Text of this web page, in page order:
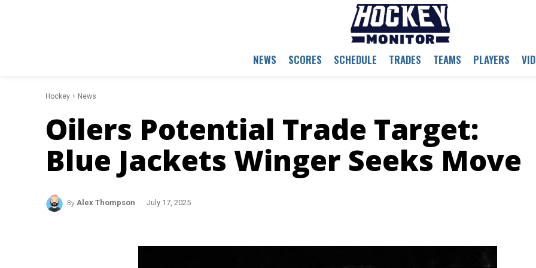
NEWS SCORES SCHEDULE TRADES TEAMS PLAYERS
Hockey News
Oilers Potential Trade Target:
Blue Jackets Winger Seeks Move
By Alex Thompson July 17, 2025